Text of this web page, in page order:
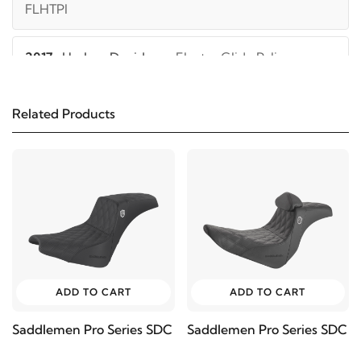
FLHTPI
2017 Harley-Davidson
Electra Glide Police
Harley-Davidson
Electra Glide Police
Harley-Davidson
Electra Glide Police
FLHTPI
2013 Harley-Davidson
Electra Glide Police
Related Products
ADD TO CART
Saddlemen Pro Series SDC
ADD TO CART
Saddlemen Pro Series SDC